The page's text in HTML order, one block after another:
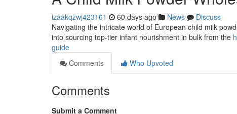
izaakqzwj423161 60 days ago News
Discuss
Navigating the intricate world of European child milk
into sourcing top-tier infant nourishment in bulk from the
guide
Comments
Who Upvoted
Comments
Submit a Comment